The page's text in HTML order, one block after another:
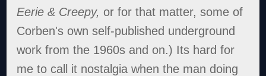
Eerie & Creepy, or for that matter, some of
Corben's own self-published underground
work from the 1960s and on.) Its hard for
me to call it nostalgia when the man doing